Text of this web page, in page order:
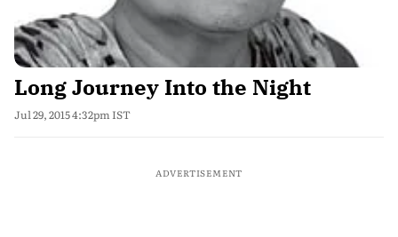
Long Journey Into the Night
Jul 29, 2015 4:32pm IST
ADVERTISEMENT